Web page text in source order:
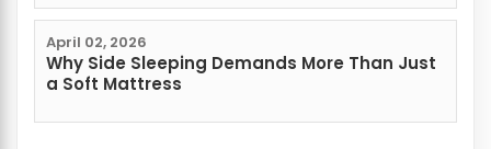
April 02, 2026
Why Side Sleeping Demands More Than Just
a Soft Mattress